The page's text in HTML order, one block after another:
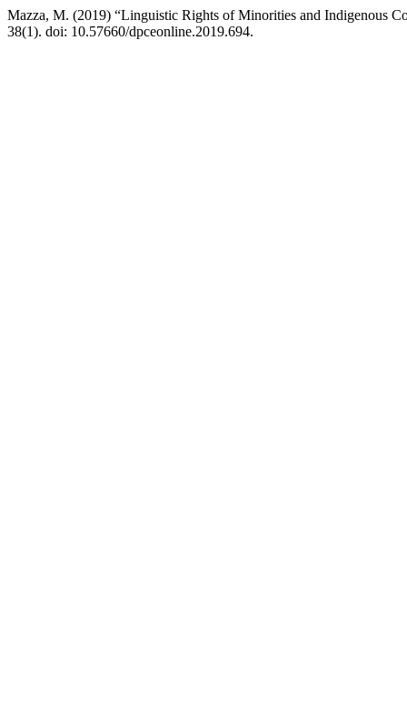
Mazza, M. (2019) “Linguistic Rights of Minorities and Indigenous
38(1). doi: 10.57660/dpceonline.2019.694.